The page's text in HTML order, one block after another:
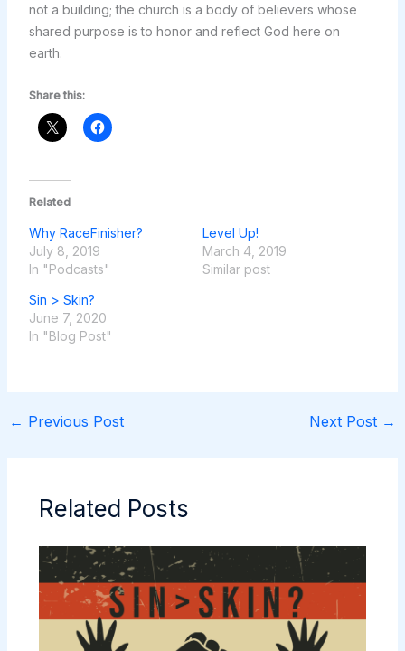
not a building; the church is a body of believers whose
shared purpose is to honor and reflect God here on
earth.
Share this:
Related
Why RaceFinisher?
July 8, 2019
In "Podcasts"
Level Up!
March 4, 2019
Similar post
Sin > Skin?
June 7, 2020
In "Blog Post"
← Previous Post Next Post →
Related Posts